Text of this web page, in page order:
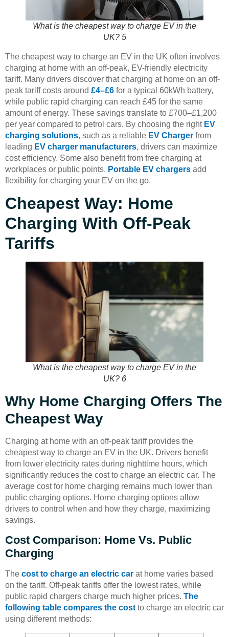
What is the cheapest way to charge EV in the
UK? 5
The cheapest way to charge an EV in the UK often involves
charging at home with an off-peak, EV-friendly electricity
tariff. Many drivers discover that charging at home on an off-
peak tariff costs around £4–£6 for a typical 60kWh battery,
while public rapid charging can reach £45 for the same
amount of energy. These savings translate to £700–£1,200
per year compared to petrol cars. By choosing the right EV
charging solutions, such as a reliable EV Charger from
leading EV charger manufacturers, drivers can maximize
cost efficiency. Some also benefit from free charging at
workplaces or public points. Portable EV chargers add
flexibility for charging your EV on the go.
Cheapest Way: Home
Charging With Off-Peak
Tariffs
What is the cheapest way to charge EV in the
UK? 6
Why Home Charging Offers The
Cheapest Way
Charging at home with an off-peak tariff provides the
cheapest way to charge an EV in the UK. Drivers benefit
from lower electricity rates during nighttime hours, which
significantly reduces the cost to charge an electric car. The
average cost for home charging remains much lower than
public charging options. Home charging options allow
drivers to control when and how they charge, maximizing
savings.
Cost Comparison: Home Vs. Public
Charging
The cost to charge an electric car at home varies based
on the tariff. Off-peak tariffs offer the lowest rates, while
public rapid chargers charge much higher prices. The
following table compares the cost to charge an electric car
using different methods: